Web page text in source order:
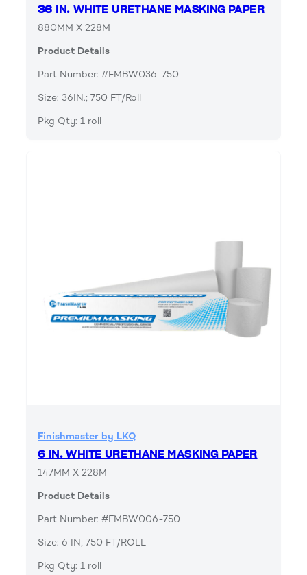
36 IN. WHITE URETHANE MASKING PAPER
880MM X 228M
Product Details
Part Number: #FMBW036-750
Size: 36IN.; 750 FT/Roll
Pkg Qty: 1 roll
Finishmaster by LKQ
6 IN. WHITE URETHANE MASKING PAPER
147MM X 228M
Product Details
Part Number: #FMBW006-750
Size: 6 IN; 750 FT/ROLL
Pkg Qty: 1 roll